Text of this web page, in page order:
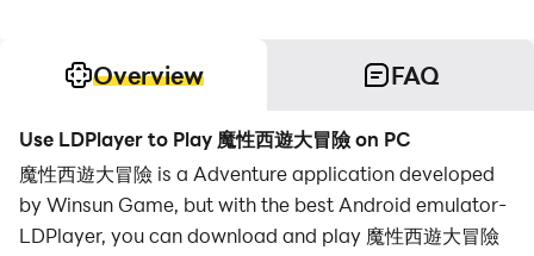
Overview FAQ
Use LDPlayer to Play 魔性西遊大冒險 on PC
魔性西遊大冒險 is a Adventure application developed
by Winsun Game, but with the best Android emulator-
LDPlayer, you can download and play 魔性西遊大冒險